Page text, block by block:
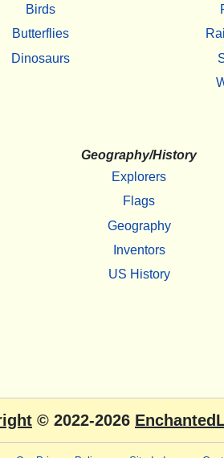
Birds
Butterflies
Dinosaurs
Geography/History
Explorers
Flags
Geography
Inventors
US History
© 2022-2026